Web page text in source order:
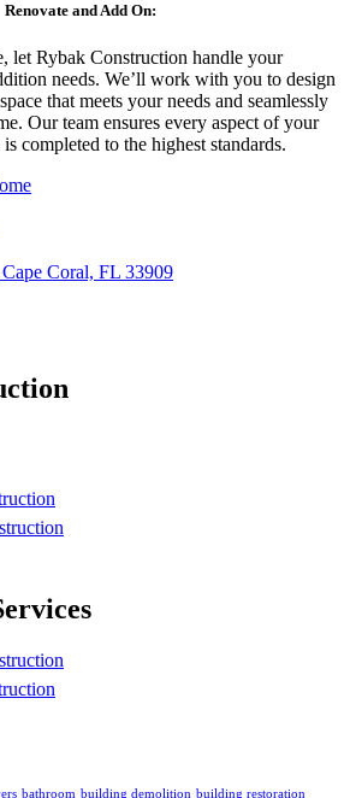
Renovate and Add On:
let Rybak Construction handle your
needs. We’ll work with you to design
that meets your needs and seamlessly
Our team ensures every aspect of your
completed to the highest standards.
Coral, FL 33909
bathroom building demolition building restoration